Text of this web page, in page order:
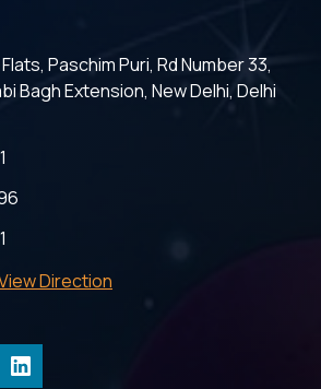
Paschim Puri, Rd Number 33,
Bagh Extension, New Delhi, Delhi
Direction